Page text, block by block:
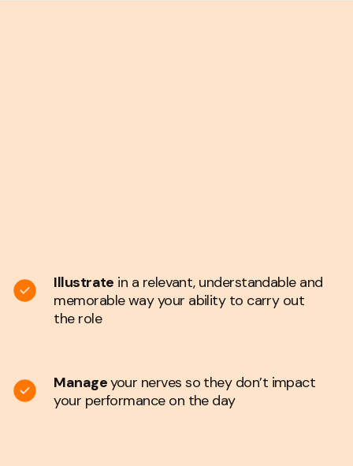
Illustrate in a relevant, understandable and
memorable way your ability to carry out
the role
Manageyour nerves so they don’t impact
your performance on the day